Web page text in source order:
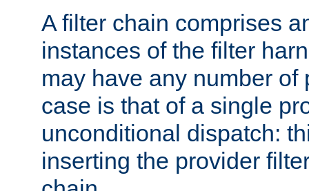
A filter chain comprises
instances of the filter
may have any number of
case is that of a single
unconditional dispatch:
inserting the provider